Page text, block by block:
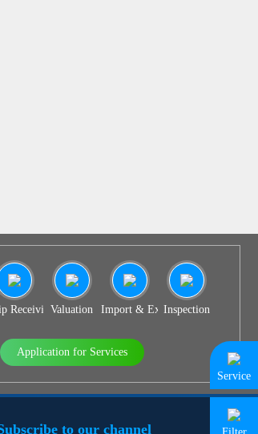
Receiving & Delivery
Valuation Import & Export Agency
Inspection
Application for Services
to our channel
Service